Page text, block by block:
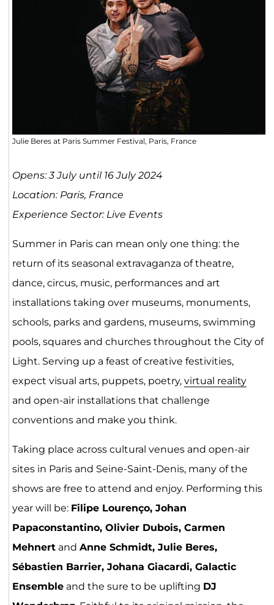
Julie Beres at Paris Summer Festival, Paris, France
Opens: 3 July until 16 July 2024
Location: Paris, France
Experience Sector: Live Events
Summer in Paris can mean only one thing: the
return of its seasonal extravaganza of theatre,
dance, circus, music, performances and art
installations taking over museums, monuments,
schools, parks and gardens, museums, swimming
pools, squares and churches throughout the City of
Light. Serving up a feast of creative festivities,
expect visual arts, puppets, poetry, virtual reality
and open-air installations that challenge
conventions and make you think.
Taking place across cultural venues and open-air
sites in Paris and Seine-Saint-Denis, many of the
shows are free to attend and enjoy. Performing this
year will be: Filipe Lourenço, Johan
Papaconstantino, Olivier Dubois, Carmen
Mehnertand Anne Schmidt, Julie Beres,
Sébastien Barrier, Johana Giacardi, Galactic
Ensembleand the sure to be uplifting DJ